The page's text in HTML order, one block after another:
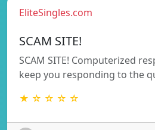
EliteSingles.com
SCAM SITE!
SCAM SITE! Computerized
keep you responding to the
★ ☆ ☆ ☆ ☆